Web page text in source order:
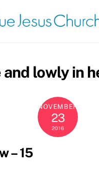
lowly in
NOVEMBER
23
2016
– 15